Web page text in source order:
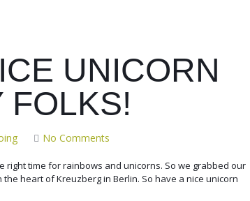
UNICORN
FOLKS!
No Comments
right time for rainbows and unicorns. So we grabbed our
heart of Kreuzberg in Berlin. So have a nice unicorn